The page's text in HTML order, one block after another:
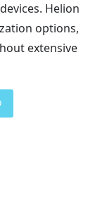
Helion
options,
extensive